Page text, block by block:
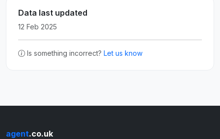
Data last updated
12 Feb 2025
Is something incorrect? Let us know
agent.co.uk